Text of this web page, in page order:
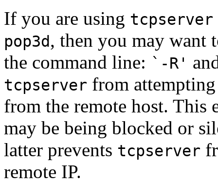
If you are using tcpserver
pop3d, then you may want
the command line: `-R'
tcpserver from
from the remote host. This
may be being blocked or
latter prevents tcpserver
remote IP.